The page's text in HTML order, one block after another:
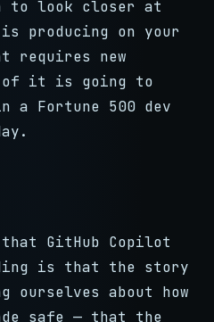
to look closer at
producing on your
requires new
of it is going to
a Fortune 500 dev
GitHub Copilot
is that the story
ourselves about how
safe — that the